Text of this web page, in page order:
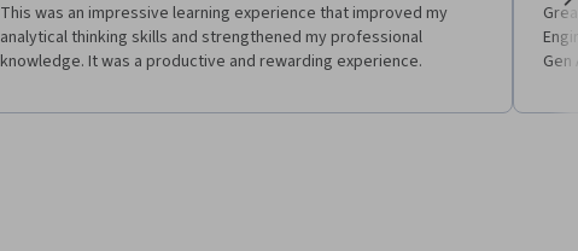
This was an impressive learning experience that improved my
analytical thinking skills and strengthened my professional
knowledge. It was a productive and rewarding experience.